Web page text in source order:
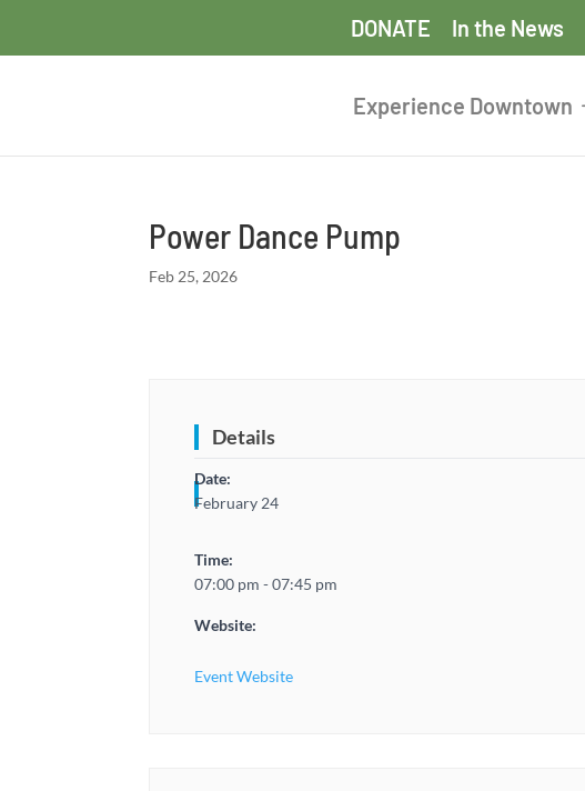
DONATE In the News
Experience Downtown
Power Dance Pump
Feb 25, 2026
Details
Date:
February 24
Time:
07:00 pm - 07:45 pm
Website:
Event Website